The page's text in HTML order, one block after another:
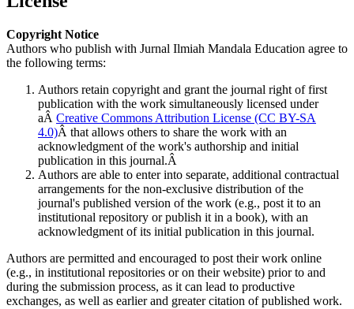
Copyright Notice
Authors who publish with Jurnal Ilmiah Mandala Education agree to
the following terms:
Authors retain copyright and grant the journal right of first
publication with the work simultaneously licensed under
aÂ Creative Commons Attribution License (CC BY-SA
4.0)Â that allows others to share the work with an
acknowledgment of the work's authorship and initial
publication in this journal.Â
Authors are able to enter into separate, additional contractual
arrangements for the non-exclusive distribution of the
journal's published version of the work (e.g., post it to an
institutional repository or publish it in a book), with an
acknowledgment of its initial publication in this journal.
Authors are permitted and encouraged to post their work online
(e.g., in institutional repositories or on their website) prior to and
during the submission process, as it can lead to productive
exchanges, as well as earlier and greater citation of published work.